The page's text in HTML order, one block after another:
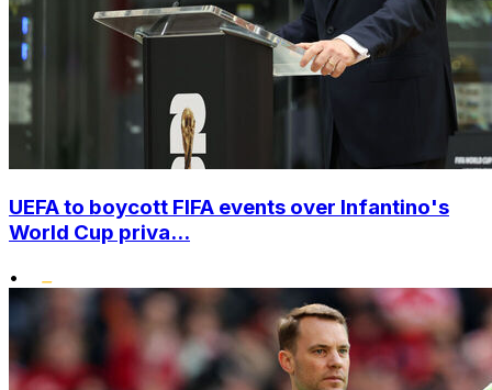
UEFA to boycott FIFA events over Infantino's
World Cup priva...
•